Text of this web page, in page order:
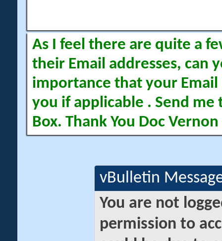
As I feel there are quite a
their Email addresses, can
importance that your Email
you if applicable . Send me
Box. Thank You Doc Vernon
vBulletin
You are not
permission to